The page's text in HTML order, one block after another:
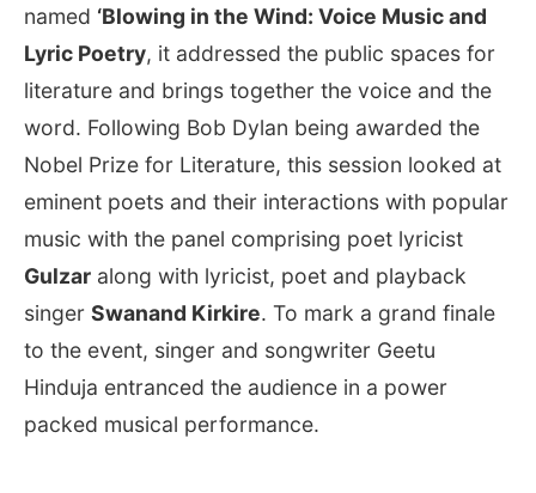
named ‘Blowing in the Wind: Voice Music and
Lyric Poetry, it addressed the public spaces for
literature and brings together the voice and the
word. Following Bob Dylan being awarded the
Nobel Prize for Literature, this session looked at
eminent poets and their interactions with popular
music with the panel comprising poet lyricist
Gulzar along with lyricist, poet and playback
singer Swanand Kirkire. To mark a grand finale
to the event, singer and songwriter Geetu
Hinduja entranced the audience in a power
packed musical performance.